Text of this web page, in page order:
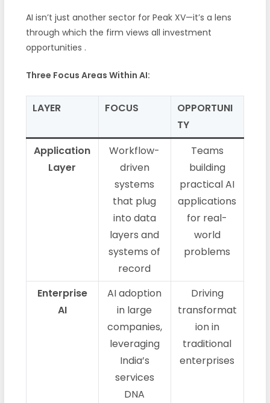
AI isn’t just another sector for Peak XV—it’s a lens
through which the firm views all investment
opportunities .
Three Focus Areas Within AI:
LAYER FOCUS
OPPORTUNI
TY
Application
Layer
Workflow-
driven
systems
that plug
into data
layers and
systems of
record
Teams
building
practical AI
applications
for real-
world
problems
Enterprise
AI
AI adoption
in large
companies,
leveraging
India’s
services
DNA
Driving
transformat
ion in
traditional
enterprises